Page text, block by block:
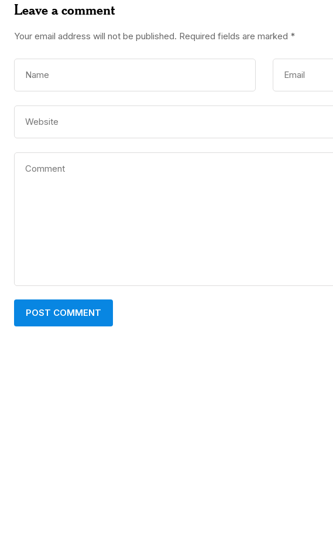
Leave a comment
Your email address will not be published. Required fields are marked *